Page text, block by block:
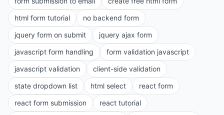
html form tutorial
no backend form
jquery form on submit
jquery ajax form
javascript form handling
form validation javascript
javascript validation
client-side validation
state dropdown list
html select
react form
react form submission
react tutorial